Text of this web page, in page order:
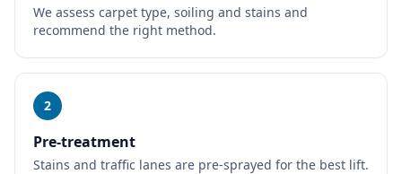
We assess carpet type, soiling and stains and
recommend the right method.
2
Pre-treatment
Stains and traffic lanes are pre-sprayed for the best lift.